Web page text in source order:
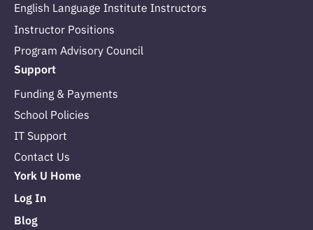
English Language Institute Instructors
Instructor Positions
Program Advisory Council
Support
Funding & Payments
School Policies
IT Support
Contact Us
York U Home
Log In
Blog